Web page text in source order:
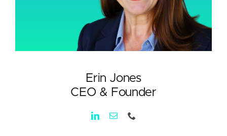
Erin Jones
CEO & Founder